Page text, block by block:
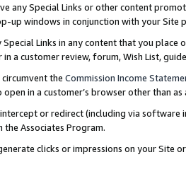
any Special Links or other content
up windows in conjunction with your
Links in any content that you
in a customer review, forum, Wish List,
the Commission Income
in a customer’s browser other than
or redirect (including via software
Associates Program.
clicks or impressions on your Site